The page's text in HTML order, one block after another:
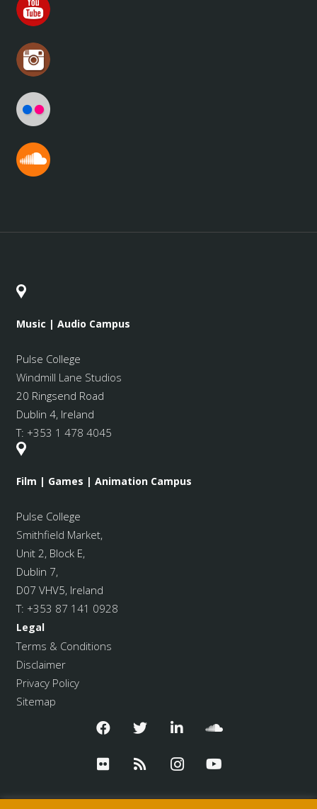
Music | Audio Campus
Pulse College
Windmill Lane Studios
20 Ringsend Road
Dublin 4, Ireland
T: +353 1 478 4045
Film | Games | Animation Campus
Pulse College
Smithfield Market,
Unit 2, Block E,
Dublin 7,
D07 VHV5, Ireland
T: +353 87 141 0928
Legal
Terms & Conditions
Disclaimer
Privacy Policy
Sitemap